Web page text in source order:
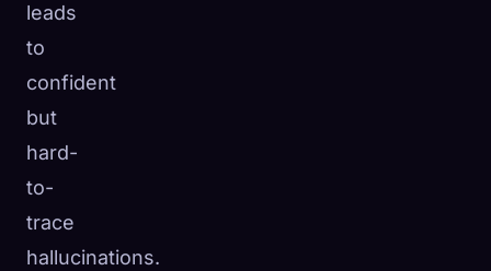
leads
to
confident
but
hard-
to-
trace
hallucinations.